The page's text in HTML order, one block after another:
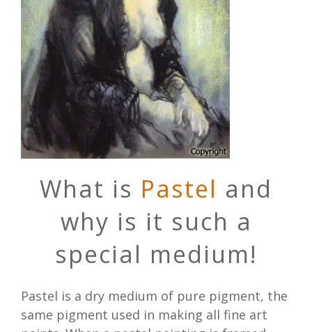
What is Pastel and
why is it such a
special medium!
Pastel is a dry medium of pure pigment, the
same pigment used in making all fine art